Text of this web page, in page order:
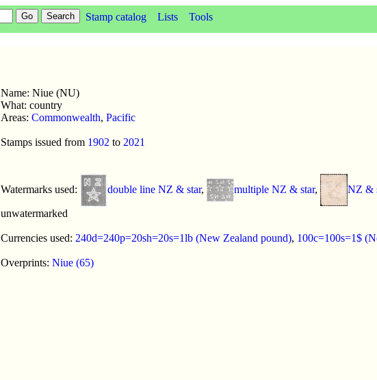
Stamp catalog Lists Tools
Name: Niue (NU)
What: country
Areas: Commonwealth, Pacific
Stamps issued from 1902 to 2021
Watermarks used: double line NZ & star, multiple NZ & star, NZ &
unwatermarked
Currencies used: 240d=240p=20sh=20s=1lb (New Zealand pound), 100c=100s=1$
Overprints: Niue (65)